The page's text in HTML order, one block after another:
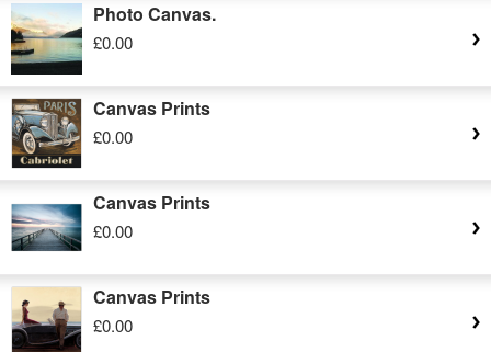
Photo Canvas.
£0.00
Canvas Prints
£0.00
Canvas Prints
£0.00
Canvas Prints
£0.00